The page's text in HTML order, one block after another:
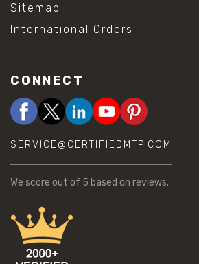
Sitemap
International Orders
CONNECT
SERVICE@CERTIFIEDMTP.COM
We score out of 5 based on reviews.